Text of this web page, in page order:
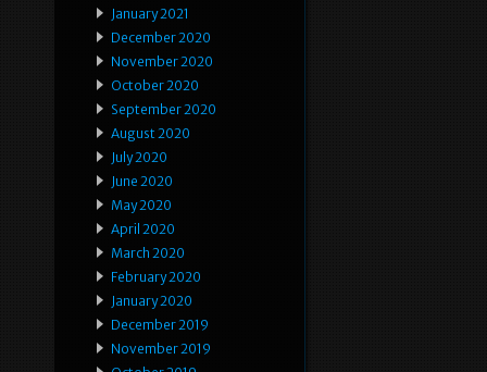
January 2021
December 2020
November 2020
October 2020
September 2020
August 2020
July 2020
June 2020
May 2020
April 2020
March 2020
February 2020
January 2020
December 2019
November 2019